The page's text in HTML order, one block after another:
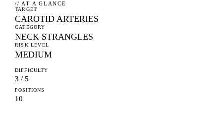
// AT A GLANCE
TARGET
CAROTID ARTERIES
CATEGORY
NECK STRANGLES
RISK LEVEL
MEDIUM
DIFFICULTY
3 / 5
POSITIONS
10